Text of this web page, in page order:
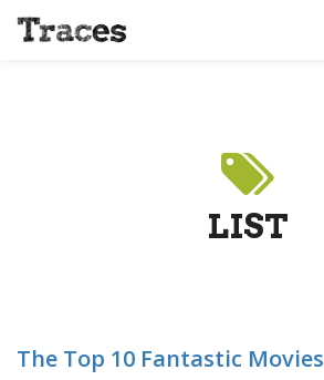
LIST
The Top 10 Fantastic Movies